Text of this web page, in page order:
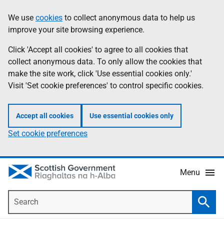
to
main
content
help
Information
We use cookies to collect anonymous data to help us
improve your site browsing experience.
Click 'Accept all cookies' to agree to all cookies that
collect anonymous data. To only allow the cookies that
make the site work, click 'Use essential cookies only.'
Visit 'Set cookie preferences' to control specific cookies.
Accept all cookies Use essential cookies only
Set cookie preferences
Menu